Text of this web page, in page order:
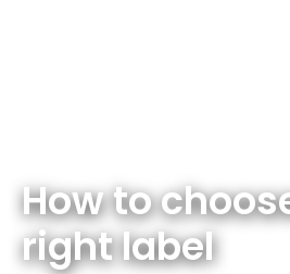
How to
right label